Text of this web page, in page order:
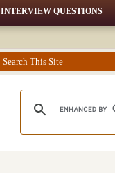
INTERVIEW QUESTIONS
Search This Site